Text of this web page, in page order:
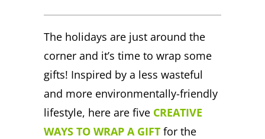
The holidays are just around the
corner and it’s time to wrap some
gifts! Inspired by a less wasteful
and more environmentally-friendly
lifestyle, here are five CREATIVE
WAYS TO WRAP A GIFT for the